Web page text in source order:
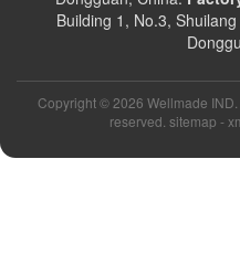
Building 1, No.3,
Copyright © 2026 Wellmade
reserved. sitemap -